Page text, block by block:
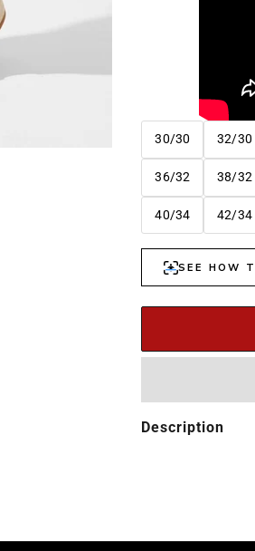
30/30 32/30
36/32 38/32
40/34 42/34
Description